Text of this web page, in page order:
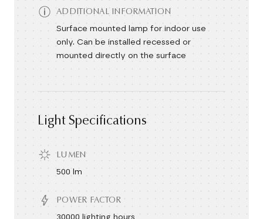
ADDITIONAL INFORMATION
Surface mounted lamp for indoor use
only. Can be installed recessed or
mounted directly on the surface
Light Specifications
LUMEN
500 lm
POWER FACTOR
30000 lighting hours